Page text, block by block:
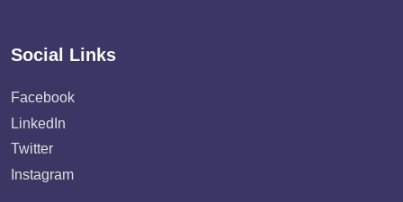
Social Links
Facebook
LinkedIn
Twitter
Instagram